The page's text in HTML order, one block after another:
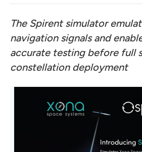
The Spirent simulator
navigation signals and
accurate testing before full
constellation deployment